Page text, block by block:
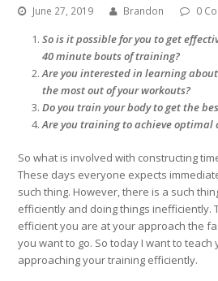
June 27, 2019 Brandon 0
So is it possible for you to get
40 minute bouts of training?
Are you interested in learning
the most out of your workouts?
Do you train your body to get the
Are you training to achieve optimal
So what is involved with constructing
These days everyone expects
such thing. However, there is a such
efficiently and doing things inefficiently.
efficient you are at your approach the
you want to go. So today I want to teach
approaching your training efficiently.